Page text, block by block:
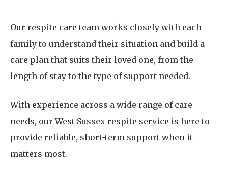
Our respite care team works closely with each
family to understand their situation and build a
care plan that suits their loved one, from the
length of stay to the type of support needed.
With experience across a wide range of care
needs, our West Sussex respite service is here to
provide reliable, short-term support when it
matters most.